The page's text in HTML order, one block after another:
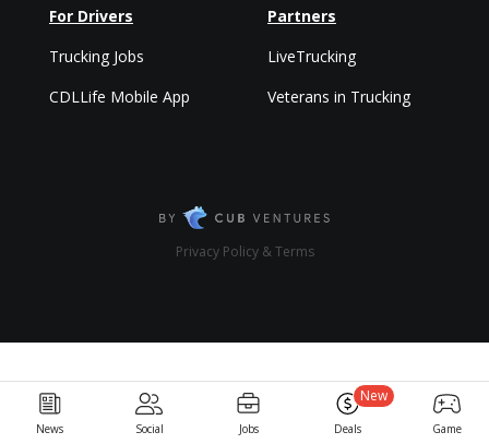
News Social Jobs Deals
New
Game
For Drivers
Trucking Jobs
CDLLife Mobile App
Partners
LiveTrucking
Veterans in Trucking
Privacy Policy & Terms